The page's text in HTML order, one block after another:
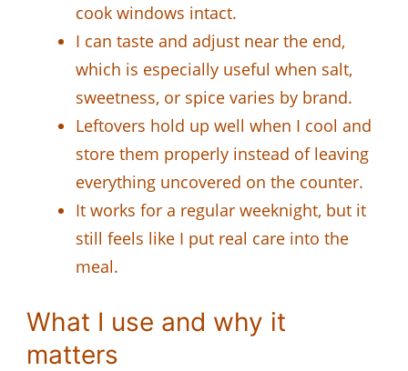
cook windows intact.
I can taste and adjust near the end,
which is especially useful when salt,
sweetness, or spice varies by brand.
Leftovers hold up well when I cool and
store them properly instead of leaving
everything uncovered on the counter.
It works for a regular weeknight, but it
still feels like I put real care into the
meal.
What I use and why it
matters